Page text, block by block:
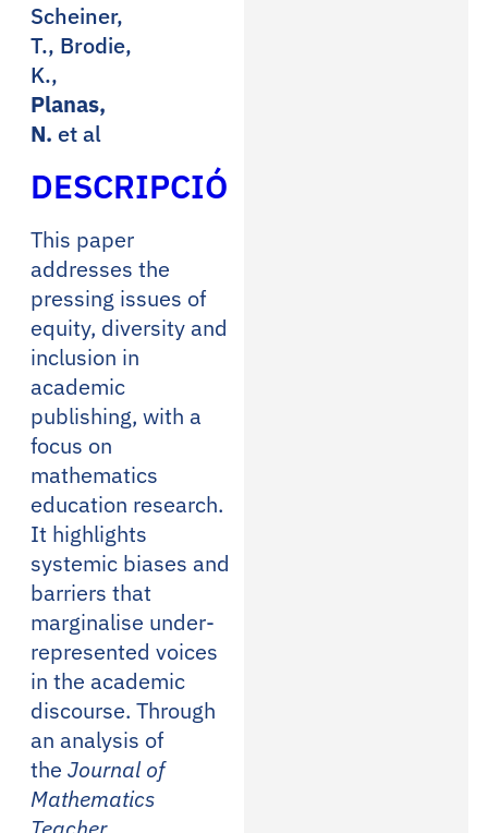
Scheiner,
T., Brodie,
K.,
Planas,
N. et al
DESCRIPCIÓ
This paper
addresses the
pressing issues of
equity, diversity and
inclusion in
academic
publishing, with a
focus on
mathematics
education research.
It highlights
systemic biases and
barriers that
marginalise under-
represented voices
in the academic
discourse. Through
an analysis of
the Journal of
Mathematics